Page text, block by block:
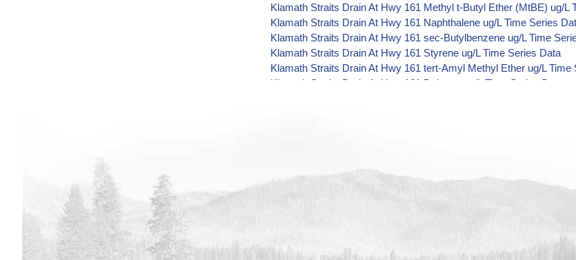
Klamath Straits Drain At Hwy 161 Methyl t-Butyl Ether (MtBE) ug/L
Klamath Straits Drain At Hwy 161 Naphthalene ug/L Time Series
Klamath Straits Drain At Hwy 161 sec-Butylbenzene ug/L Time
Klamath Straits Drain At Hwy 161 Styrene ug/L Time Series Data
Klamath Straits Drain At Hwy 161 tert-Amyl Methyl Ether ug/L Time
Klamath Straits Drain At Hwy 161 Dalapon ug/L Time Series Data
Klamath Straits Drain At Hwy 161 Aroclor 1242 ug/L Time Series Data
Klamath Straits Drain At Hwy 161 Aroclor 1248 ug/L Time Series
Klamath Straits Drain At Hwy 161 Ethyl-4,4'-Dichlorobenzilate ug/L
Klamath Straits Drain At Hwy 161 Chlorothalonil ug/L Time Series